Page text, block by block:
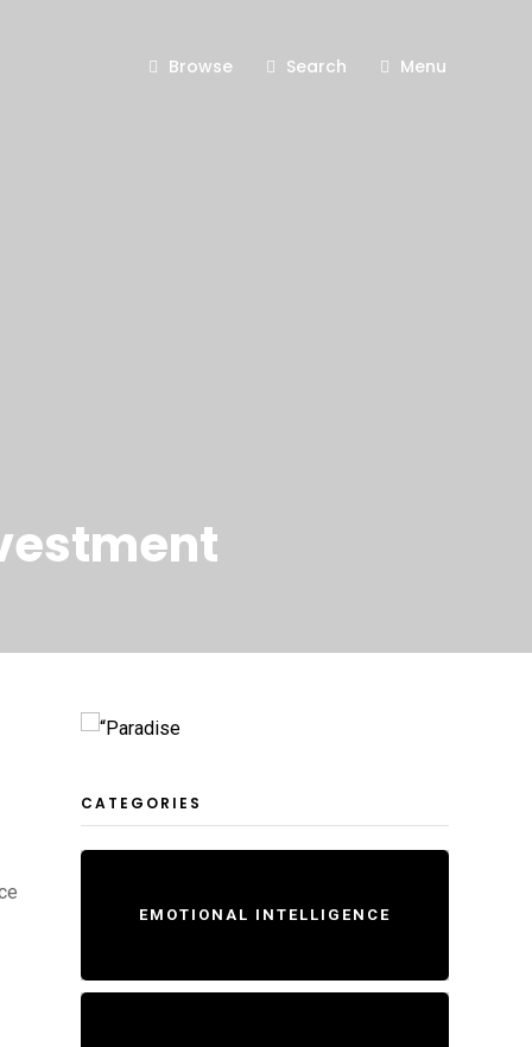
Browse Search Menu
CATEGORIES
EMOTIONAL INTELLIGENCE